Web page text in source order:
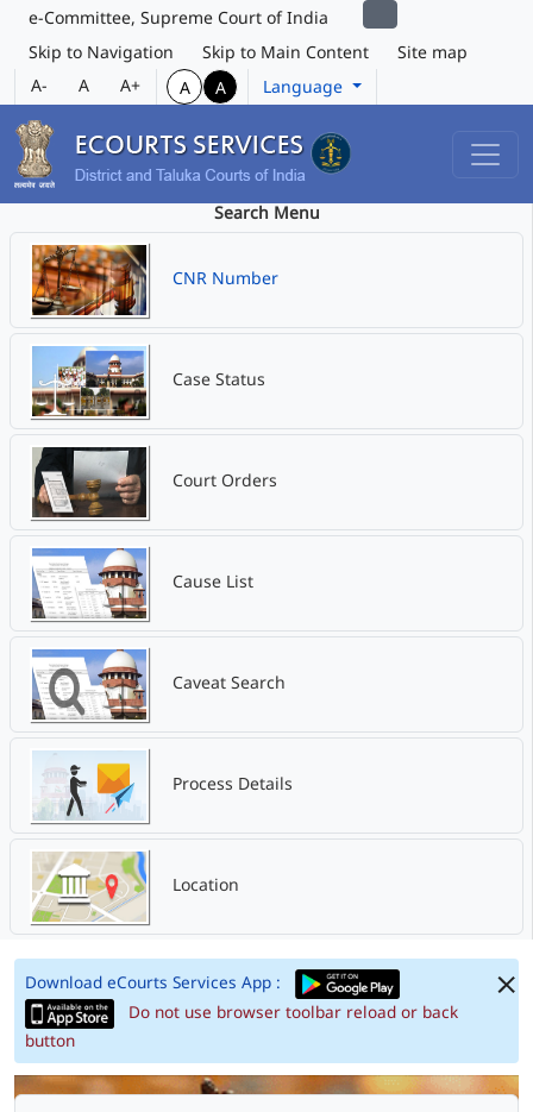
e-Committee, Supreme Court of India
Skip to Navigation
Skip to Main Content
Site map
A-
A A+ A A Language
Search Menu
CNR Number
Case Status
Court Orders
Cause List
Caveat Search
Process Details
Location
Download eCourts Services App :
Do not use browser toolbar reload or back
button